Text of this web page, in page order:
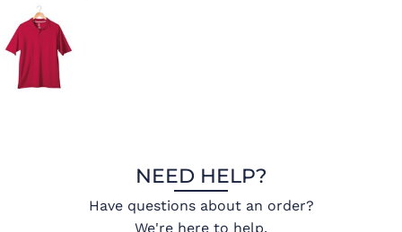
NEED HELP?
Have questions about an order?
We're here to help.